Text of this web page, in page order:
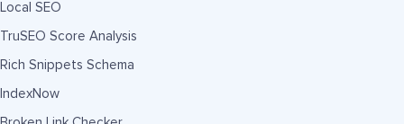
Local SEO
TruSEO Score Analysis
Rich Snippets Schema
IndexNow